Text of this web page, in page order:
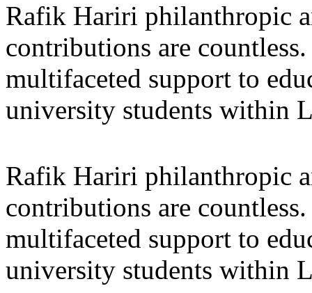
Rafik Hariri philanthropic
contributions are
multifaceted support to
university students within
Rafik Hariri philanthropic
contributions are
multifaceted support to
university students within